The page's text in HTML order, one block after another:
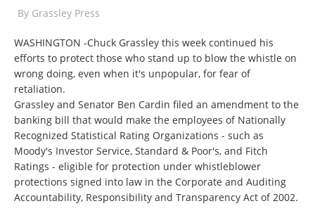
By Grassley Press
WASHINGTON -Chuck Grassley this week continued his
efforts to protect those who stand up to blow the whistle on
wrong doing, even when it's unpopular, for fear of
retaliation.
Grassley and Senator Ben Cardin filed an amendment to the
banking bill that would make the employees of Nationally
Recognized Statistical Rating Organizations - such as
Moody's Investor Service, Standard & Poor's, and Fitch
Ratings - eligible for protection under whistleblower
protections signed into law in the Corporate and Auditing
Accountability, Responsibility and Transparency Act of 2002.